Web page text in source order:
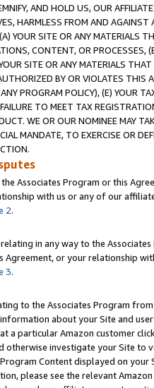
AND HOLD US, OUR
HARMLESS FROM AND
YOUR SITE OR ANY MATERIALS
CONTENT, OR PROCESSES,
SITE OR ANY MATERIALS
BY OR VIOLATES THIS
PROGRAM POLICY), (E) YOUR
TO MEET TAX
WE OR OUR NOMINEE MAY
MANDATE, TO EXERCISE OR
Associates Program or this
with us or any of our
2.
in any way to the
Agreement, or your relationship
3.
to the Associates Program
about your Site and
a particular Amazon customer
otherwise investigate your Site
Content displayed on
please see the relevant